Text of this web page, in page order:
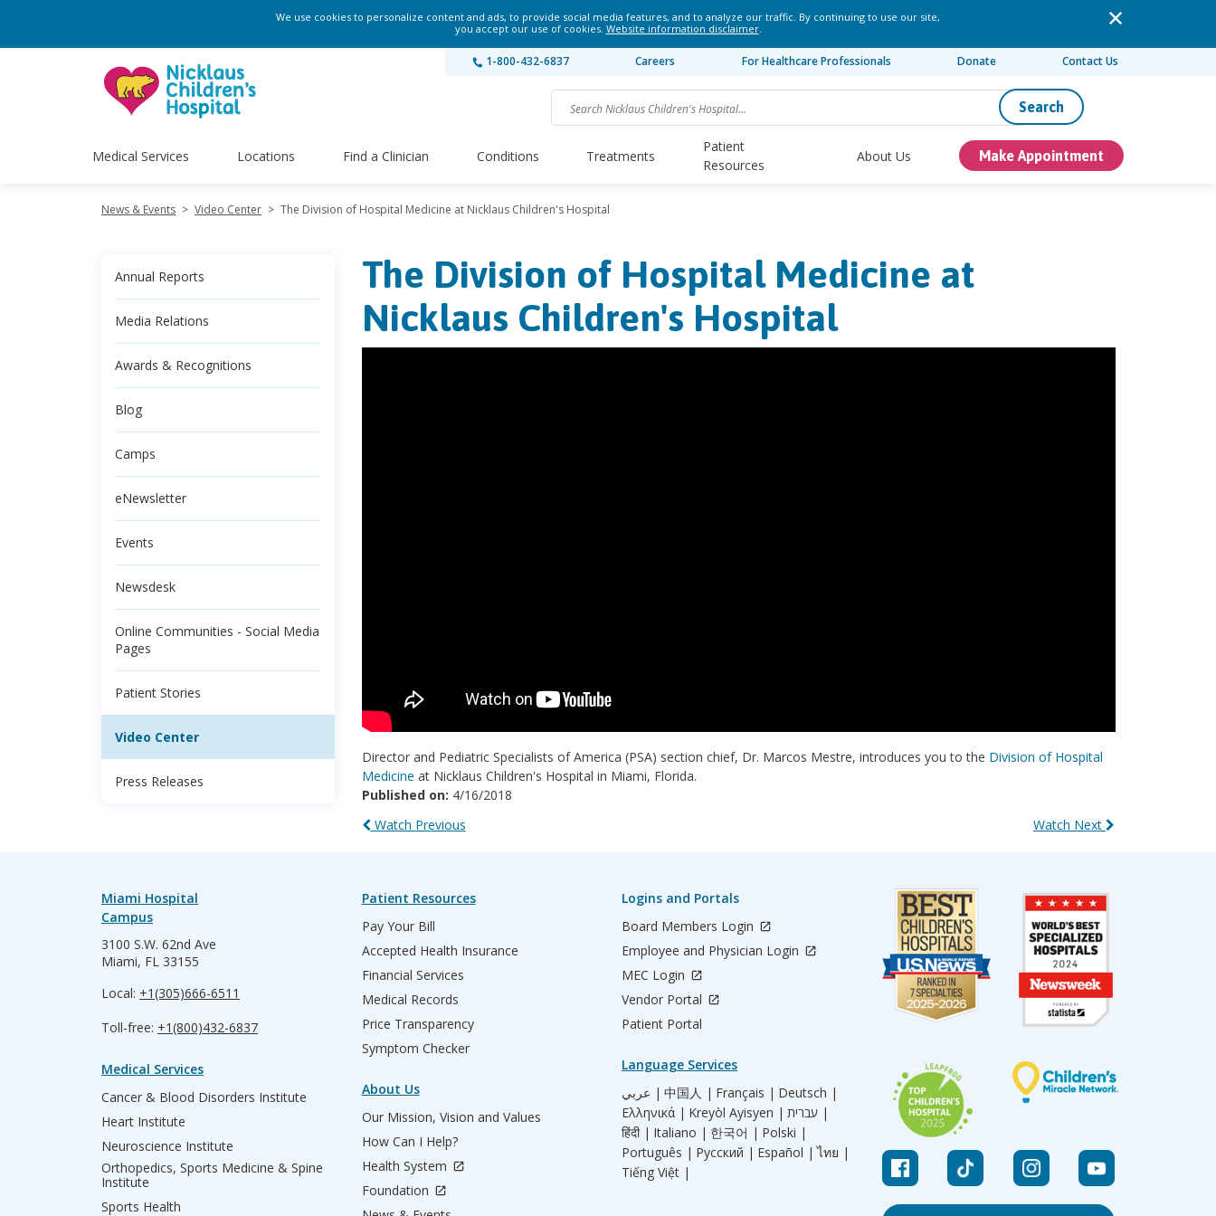
We use cookies to personalize content and ads, to provide social media features, and to analyze our traffic. By continuing to use our site,
you accept our use of cookies. Website information disclaimer.
1-800-432-6837 Careers For Healthcare Professionals Donate Contact Us
Search
Medical Services Locations Find a Clinician Conditions Treatments
Patient
Resources
About Us Make Appointment
News & Events > Video Center > The Division of Hospital Medicine at Nicklaus Children's Hospital
Annual Reports
Media Relations
Awards & Recognitions
Blog
Camps
eNewsletter
Events
Newsdesk
Online Communities - Social Media
Pages
Patient Stories
Video Center
Press Releases
The Division of Hospital Medicine at
Nicklaus Children's Hospital
Director and Pediatric Specialists of America (PSA) section chief, Dr. Marcos Mestre, introduces you to the Division of Hospital
Medicine at Nicklaus Children's Hospital in Miami, Florida.
Published on: 4/16/2018
Watch Next
Watch Previous
Miami Hospital
Campus
3100 S.W. 62nd Ave
Miami, FL 33155
Local: +1(305)666-6511
Toll-free: +1(800)432-6837
Medical Services
Cancer & Blood Disorders Institute
Heart Institute
Neuroscience Institute
Orthopedics, Sports Medicine & Spine
Institute
Sports Health
Patient Resources
Pay Your Bill
Accepted Health Insurance
Financial Services
Medical Records
Price Transparency
Symptom Checker
About Us
Our Mission, Vision and Values
How Can I Help?
Health System
Foundation
Logins and Portals
Board Members Login
Employee and Physician Login
MEC Login
Vendor Portal
Patient Portal
Language Services
عربي | 中国人 | Français | Deutsch |
Ελληνικά | Kreyòl Ayisyen |
עברית |
हिंदी | Italiano | 한국어 | Polski |
Português | Русский | Español | ไทย |
Tiếng Việt |